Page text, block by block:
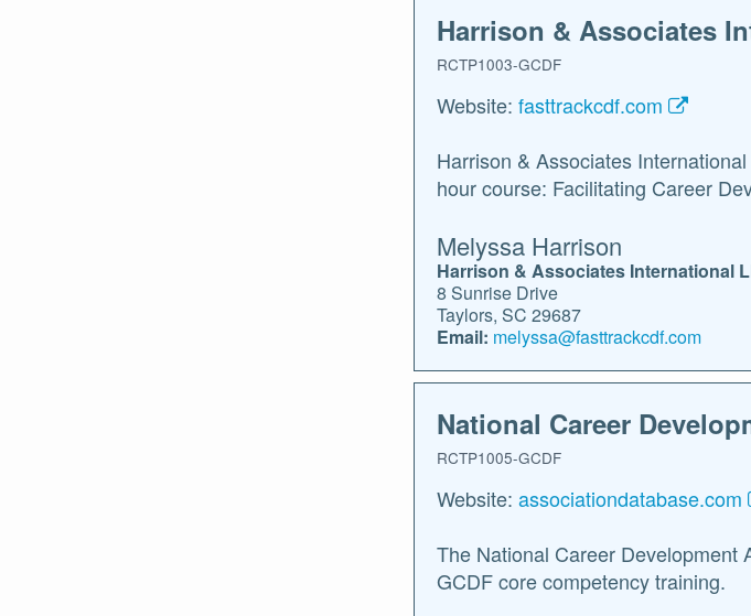
Harrison & Associates
RCTP1003-GCDF
Website: fasttrackcdf.com
Harrison & Associates
hour course: Facilitating Career
Melyssa Harrison
Harrison & Associates International
8 Sunrise Drive
Taylors, SC 29687
Email: melyssa@fasttrackcdf.com
National Career
RCTP1005-GCDF
Website: associationdatabase.com
The National Career Development
GCDF core competency training.